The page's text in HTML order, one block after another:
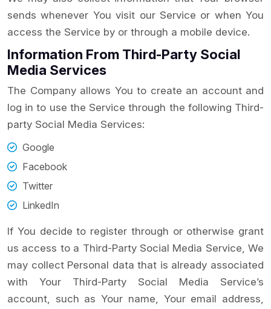
sends whenever You visit our Service or when You
access the Service by or through a mobile device.
Information From Third-Party Social
Media Services
The Company allows You to create an account and
log in to use the Service through the following Third-
party Social Media Services:
Google
Facebook
Twitter
LinkedIn
If You decide to register through or otherwise grant
us access to a Third-Party Social Media Service, We
may collect Personal data that is already associated
with Your Third-Party Social Media Service’s
account, such as Your name, Your email address,